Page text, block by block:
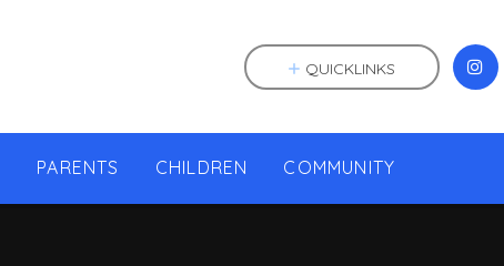
PARENTS CHILDREN COMMUNITY
QUICKLINKS